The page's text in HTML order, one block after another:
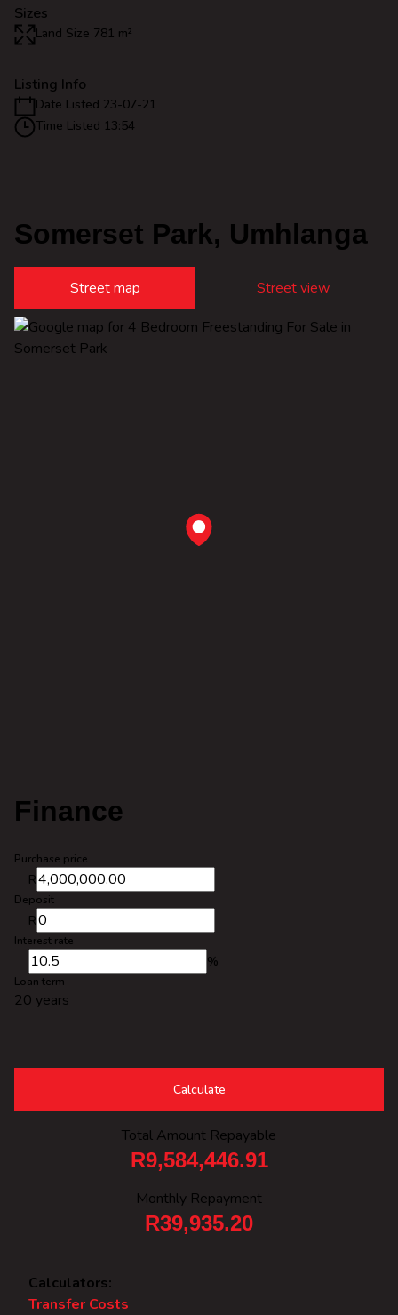
Sizes
Land Size 781 m²
Listing Info
Date Listed 23-07-21
Time Listed 13:54
Somerset Park, Umhlanga
Street map Street view
Finance
Purchase price
R
Deposit
R
Interest rate
%
Loan term
20 years
Calculate
Total Amount Repayable
R9,584,446.91
Monthly Repayment
R39,935.20
Calculators:
Transfer Costs